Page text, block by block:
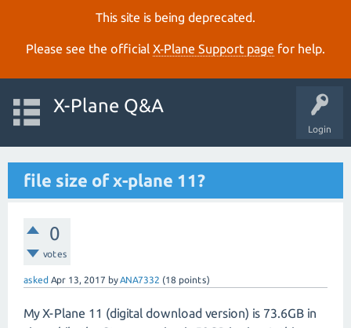
This site is being deprecated.
Please see the official X‑Plane Support page for help.
Login
X-Plane Q&A
file size of x-plane 11?
0
votes
asked Apr 13, 2017 byANA7332 (18 points)
My X-Plane 11 (digital download version) is 73.6GB in